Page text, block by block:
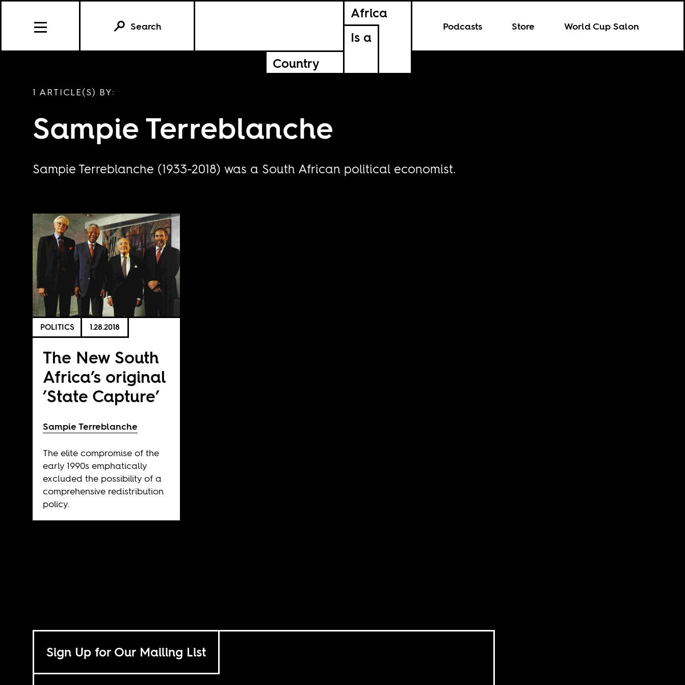
Africa
Is a
Country
Podcasts Store World Cup Salon
Search
1 ARTICLE(S) BY:
Sampie Terreblanche
Sampie Terreblanche (1933-2018) was a South African political economist.
POLITICS 1.28.2018
The New South
Africa’s original
’State Capture’
Sampie Terreblanche
The elite compromise of the
early 1990s emphatically
excluded the possibility of a
comprehensive redistribution
policy.
Sign Up for Our Mailing List